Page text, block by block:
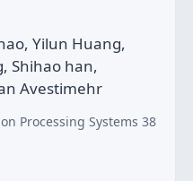
Yilun Huang,
Shihao han,
Avestimehr
Processing Systems 38